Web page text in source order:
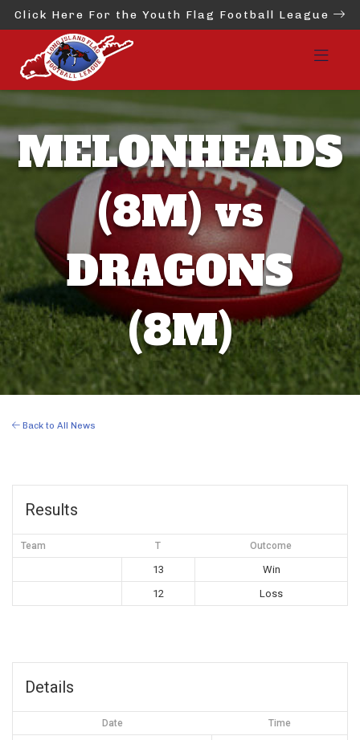
Click Here For the Youth Flag Football League
MELONHEADS
(8M) vs
DRAGONS
(8M)
Back to All News
Results
Team T Outcome
13
Win
12
Loss
Details
Date Time